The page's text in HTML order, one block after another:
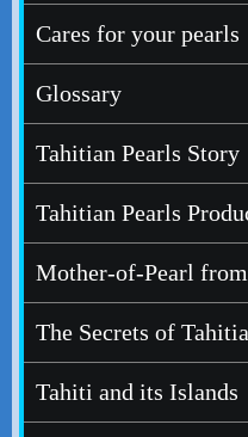
Cares for your pearls
Glossary
Tahitian Pearls Story
Tahitian Pearls
Mother-of-Pearl
The Secrets of
Tahiti and its Islands